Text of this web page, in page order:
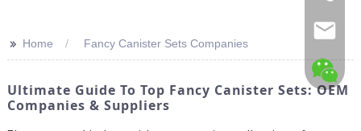
>> Home Fancy Canister Sets Companies
Ultimate Guide To Top Fancy Canister Sets: OEM
Companies & Suppliers